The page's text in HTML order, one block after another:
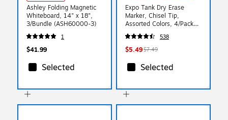
Ashley Folding Magnetic
Whiteboard, 14" x 18",
3/Bundle (ASH60000-3)
1
$41.99
Selected
Expo Tank Dry Erase
Marker, Chisel Tip,
Assorted Colors, 4/Pack
(80174)
538
$5.49$7.49
Selected